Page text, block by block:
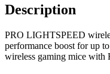
Description
PRO LIGHTSPEED
performance boost for up
wireless gaming mice